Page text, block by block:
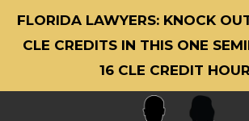
FLORIDA LAWYERS: KNOCK
CLE CREDITS IN THIS ONE
16 CLE CREDIT